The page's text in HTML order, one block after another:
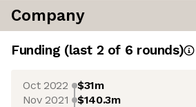
Company
Funding (last 2 of 6 rounds)
Oct 2022 $31m
Nov 2021 $140.3m